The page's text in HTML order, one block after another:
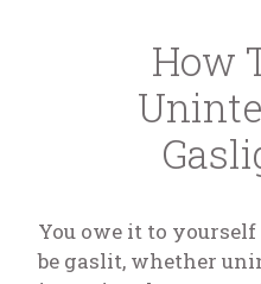
How
You owe it to
be gaslit, whether